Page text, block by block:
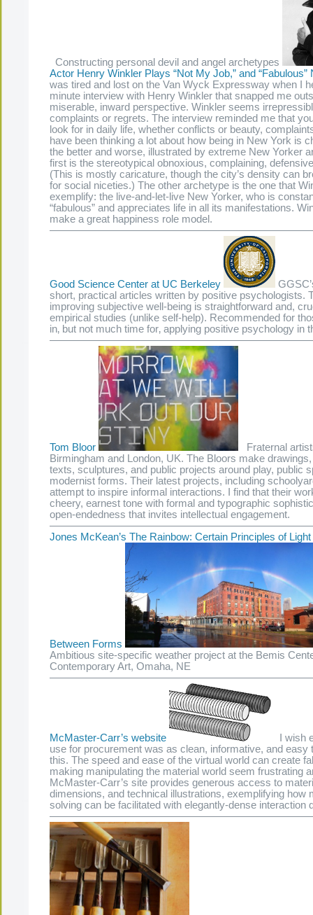
Constructing personal devil and angel archetypes
Actor Henry Winkler Plays “Not My Job,” and “Fabulous”
was tired and lost on the Van Wyck Expressway when I
minute interview with Henry Winkler that snapped me
miserable, inward perspective. Winkler seems
complaints or regrets. The interview reminded me that
look for in daily life, whether conflicts or beauty,
have been thinking a lot about how being in New York is
the better and worse, illustrated by extreme New Yorker
first is the stereotypical obnoxious, complaining,
(This is mostly caricature, though the city’s density can
for social niceties.) The other archetype is the one that
exemplify: the live-and-let-live New Yorker, who is
“fabulous” and appreciates life in all its manifestations.
make a great happiness role model.
Good Science Center at UC Berkeley
short, practical articles written by positive psychologists.
improving subjective well-being is straightforward and,
empirical studies (unlike self-help). Recommended for
in‚ but not much time for‚ applying positive psychology
Tom Bloor
Fraternal
Birmingham and London, UK. The Bloors make
texts, sculptures, and public projects around play, public
modernist forms. Their latest projects, including
attempt to inspire informal interactions. I find that their
cheery, earnest tone with formal and typographic
open-endedness that invites intellectual engagement.
Jones McKean’s The Rainbow: Certain Principles of
Between Forms
Ambitious site-specific weather project at the Bemis
Contemporary Art, Omaha, NE
McMaster-Carr’s website
I wish
use for procurement was as clean, informative, and easy
this. The speed and ease of the virtual world can create
making manipulating the material world seem frustrating
McMaster-Carr’s site provides generous access to
dimensions, and technical illustrations, exemplifying how
solving can be facilitated with elegantly-dense